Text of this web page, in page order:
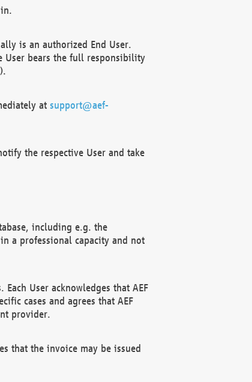
is an authorized End User.
User bears the full responsibility
at support@aef-
the respective User and take
including e.g. the
a professional capacity and not
User acknowledges that AEF
cases and agrees that AEF
provider.
that the invoice may be issued